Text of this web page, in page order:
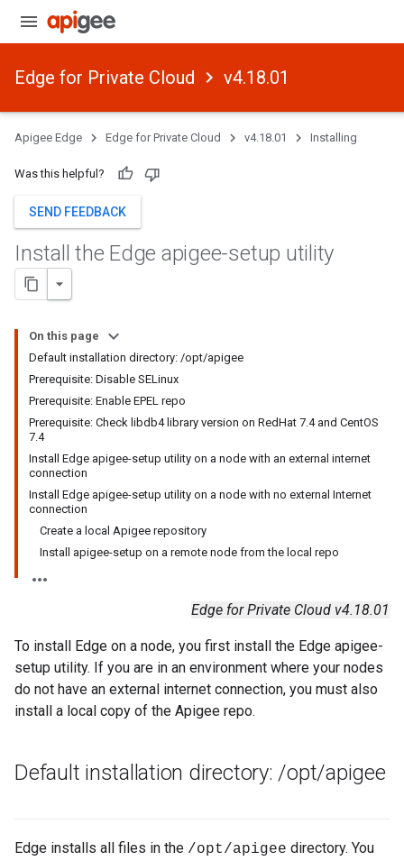
Edge for Private Cloud v4.18.01
Apigee Edge Edge for Private Cloud v4.18.01 Installing
Was this helpful?
SEND FEEDBACK
Install the Edge apigee-setup utility
On this page
Default installation directory: /opt/apigee
Prerequisite: Disable SELinux
Prerequisite: Enable EPEL repo
Prerequisite: Check libdb4 library version on RedHat 7.4 and CentOS
7.4
Install Edge apigee-setup utility on a node with an external internet
connection
Install Edge apigee-setup utility on a node with no external Internet
connection
Create a local Apigee repository
Install apigee-setup on a remote node from the local repo
Edge for Private Cloud v4.18.01
To install Edge on a node, you first install the Edge apigee-
setup utility. If you are in an environment where your nodes
do not have an external internet connection, you must also
install a local copy of the Apigee repo.
Default installation directory: /opt/apigee
Edge installs all files in the /opt/apigee directory. You